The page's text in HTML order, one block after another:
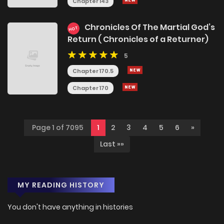
HOT
Chronicles Of The Martial God’s
Return ( Chronicles of a Returner)
5
Chapter 170.5
Chapter 170
Page 1 of 7095 1 2 3 4 5 6
»
Last »»
MY READING HISTORY
You don't have anything in histories